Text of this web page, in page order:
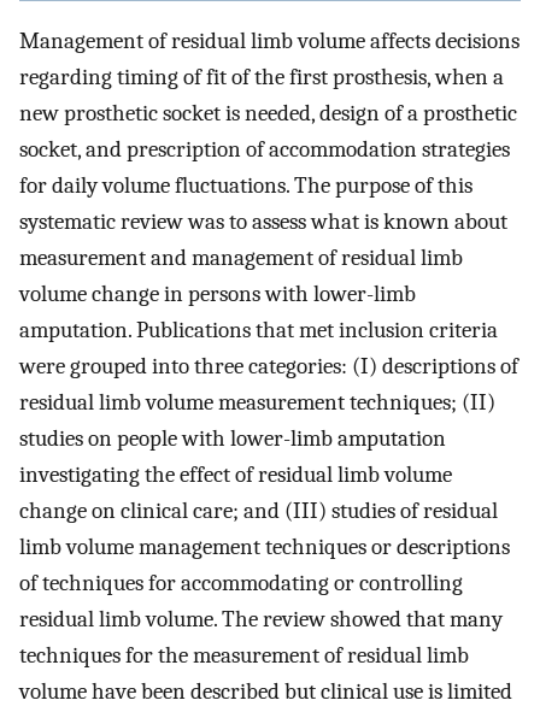
Management of residual limb volume affects decisions
regarding timing of fit of the first prosthesis, when a
new prosthetic socket is needed, design of a prosthetic
socket, and prescription of accommodation strategies
for daily volume fluctuations. The purpose of this
systematic review was to assess what is known about
measurement and management of residual limb
volume change in persons with lower-limb
amputation. Publications that met inclusion criteria
were grouped into three categories: (I) descriptions of
residual limb volume measurement techniques; (II)
studies on people with lower-limb amputation
investigating the effect of residual limb volume
change on clinical care; and (III) studies of residual
limb volume management techniques or descriptions
of techniques for accommodating or controlling
residual limb volume. The review showed that many
techniques for the measurement of residual limb
volume have been described but clinical use is limited